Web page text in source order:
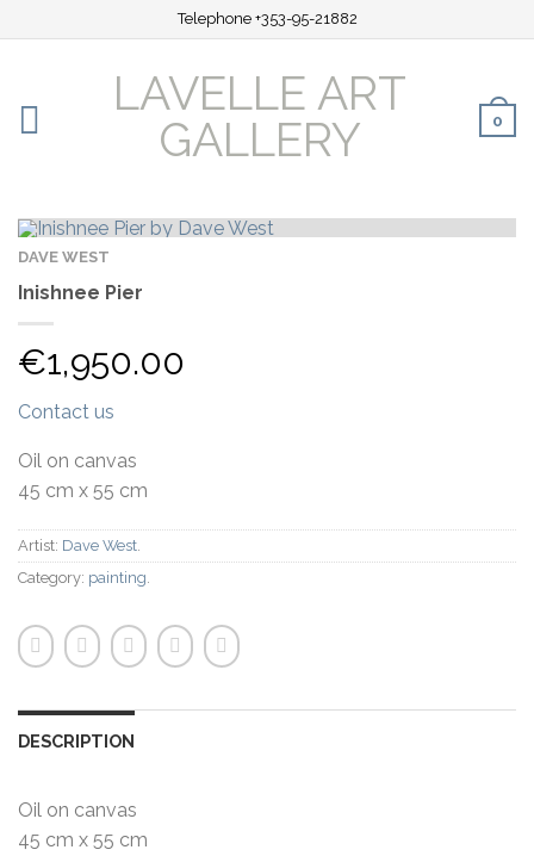
Telephone +353-95-21882
LAVELLE ART
GALLERY
0
DAVE WEST
Inishnee Pier
€1,950.00
Contact us
Oil on canvas
45 cm x 55 cm
Artist: Dave West
Category: painting
DESCRIPTION
Oil on canvas
45 cm x 55 cm